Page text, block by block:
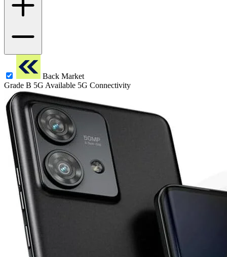
Back Market
Grade B 5G Available 5G Connectivity